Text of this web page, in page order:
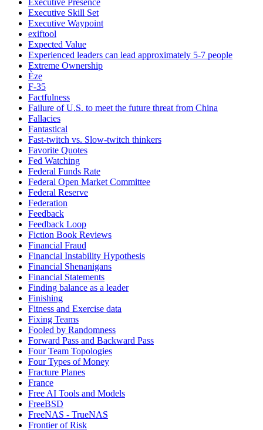
Executive Presence
Executive Skill Set
Executive Waypoint
exiftool
Expected Value
Experienced leaders can lead approximately 5-7 people
Extreme Ownership
Èze
F-35
Factfulness
Failure of U.S. to meet the future threat from China
Fallacies
Fantastical
Fast-twitch vs. Slow-twitch thinkers
Favorite Quotes
Fed Watching
Federal Funds Rate
Federal Open Market Committee
Federal Reserve
Federation
Feedback
Feedback Loop
Fiction Book Reviews
Financial Fraud
Financial Instability Hypothesis
Financial Shenanigans
Financial Statements
Finding balance as a leader
Finishing
Fitness and Exercise data
Fixing Teams
Fooled by Randomness
Forward Pass and Backward Pass
Four Team Topologies
Four Types of Money
Fracture Planes
France
Free AI Tools and Models
FreeBSD
FreeNAS - TrueNAS
Frontier of Risk